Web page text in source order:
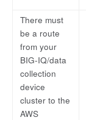
There must
be a route
from your
BIG-IQ/data
collection
device
cluster to the
AWS